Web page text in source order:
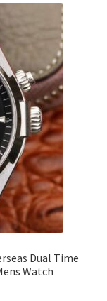
Dual Time
Watch